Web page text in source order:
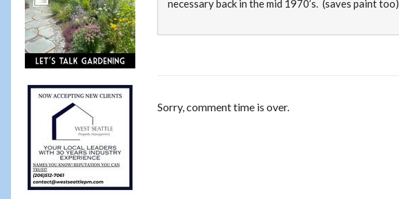
necessary back in the mid 1970’s. (saves paint too)
Sorry, comment time is over.